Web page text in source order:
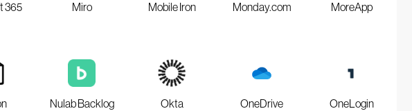
365 Miro Mobile Iron Monday.com MoreApp
Nulab Backlog Okta OneDrive OneLogin